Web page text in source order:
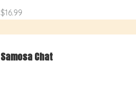
$16.99
Samosa Chat